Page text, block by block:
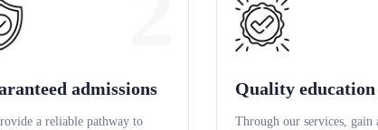
admissions
a reliable pathway to
Quality education
Through our services, gain